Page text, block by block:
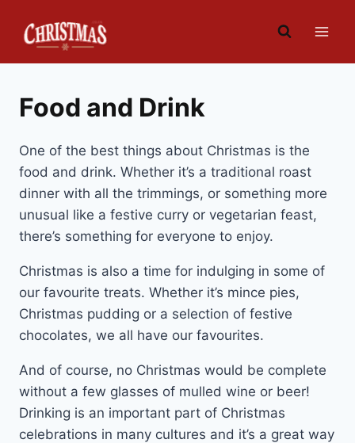
content
Food and Drink
One of the best things about Christmas is the
food and drink. Whether it’s a traditional roast
dinner with all the trimmings, or something more
unusual like a festive curry or vegetarian feast,
there’s something for everyone to enjoy.
Christmas is also a time for indulging in some of
our favourite treats. Whether it’s mince pies,
Christmas pudding or a selection of festive
chocolates, we all have our favourites.
And of course, no Christmas would be complete
without a few glasses of mulled wine or beer!
Drinking is an important part of Christmas
celebrations in many cultures and it’s a great way